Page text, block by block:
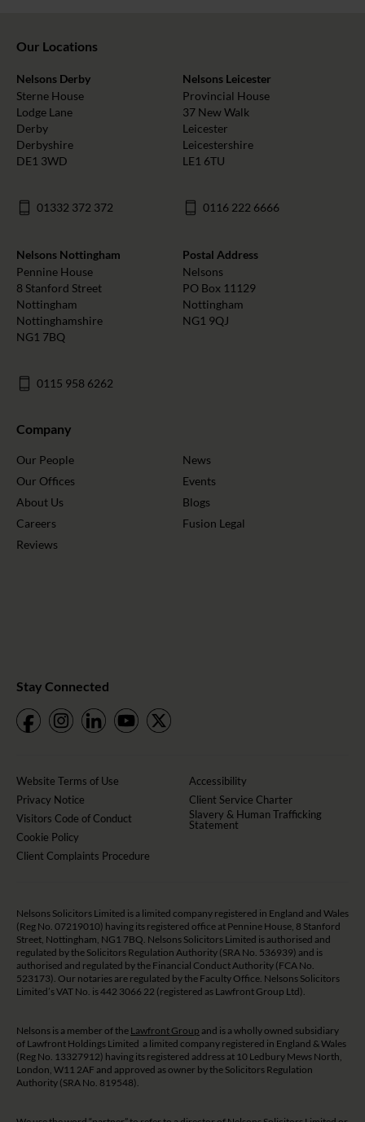
Our Locations
Nelsons Derby
Sterne House
Lodge Lane
Derby
Derbyshire
DE1 3WD
01332 372 372
Nelsons Leicester
Provincial House
37 New Walk
Leicester
Leicestershire
LE1 6TU
0116 222 6666
Nelsons Nottingham
Pennine House
8 Stanford Street
Nottingham
Nottinghamshire
NG1 7BQ
0115 958 6262
Postal Address
Nelsons
PO Box 11129
Nottingham
NG1 9QJ
Company
Our People
Our Offices
About Us
Careers
Reviews
News
Events
Blogs
Fusion Legal
Stay Connected
Website Terms of Use
Privacy Notice
Visitors Code of Conduct
Cookie Policy
Client Complaints Procedure
Accessibility
Client Service Charter
Slavery & Human Trafficking
Statement
Nelsons Solicitors Limited is a limited company registered in England and Wales
(Reg No. 07219010) having its registered office at Pennine House, 8 Stanford
Street, Nottingham, NG1 7BQ. Nelsons Solicitors Limited is authorised and
regulated by the Solicitors Regulation Authority (SRA No. 536939) and is
authorised and regulated by the Financial Conduct Authority (FCA No.
523173). Our notaries are regulated by the Faculty Office. Nelsons Solicitors
Limited’s VAT No. is 442 3066 22 (registered as Lawfront Group Ltd).
Nelsons is a member of the Lawfront Group and is a wholly owned subsidiary
of Lawfront Holdings Limited a limited company registered in England & Wales
(Reg No. 13327912) having its registered address at 10 Ledbury Mews North,
London, W11 2AF and approved as owner by the Solicitors Regulation
Authority (SRA No. 819548).